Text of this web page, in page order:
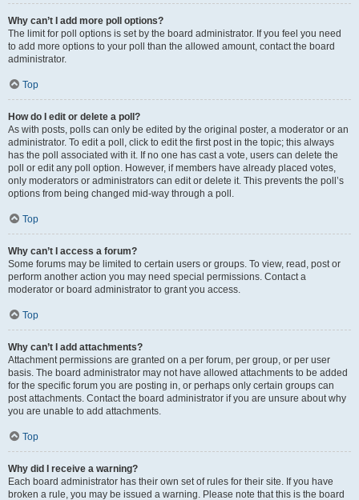
Why can’t I add more poll options?
The limit for poll options is set by the board administrator. If you feel you need
to add more options to your poll than the allowed amount, contact the board
administrator.
Top
How do I edit or delete a poll?
As with posts, polls can only be edited by the original poster, a moderator or an
administrator. To edit a poll, click to edit the first post in the topic; this always
has the poll associated with it. If no one has cast a vote, users can delete the
poll or edit any poll option. However, if members have already placed votes,
only moderators or administrators can edit or delete it. This prevents the poll’s
options from being changed mid-way through a poll.
Top
Why can’t I access a forum?
Some forums may be limited to certain users or groups. To view, read, post or
perform another action you may need special permissions. Contact a
moderator or board administrator to grant you access.
Top
Why can’t I add attachments?
Attachment permissions are granted on a per forum, per group, or per user
basis. The board administrator may not have allowed attachments to be added
for the specific forum you are posting in, or perhaps only certain groups can
post attachments. Contact the board administrator if you are unsure about why
you are unable to add attachments.
Top
Why did I receive a warning?
Each board administrator has their own set of rules for their site. If you have
broken a rule, you may be issued a warning. Please note that this is the board